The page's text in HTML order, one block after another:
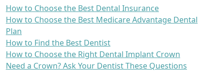
How to Choose the Best Dental Insurance
How to Choose the Best Medicare Advantage Dental
Plan
How to Find the Best Dentist
How to Choose the Right Dental Implant Crown
Need a Crown? Ask Your Dentist These Questions